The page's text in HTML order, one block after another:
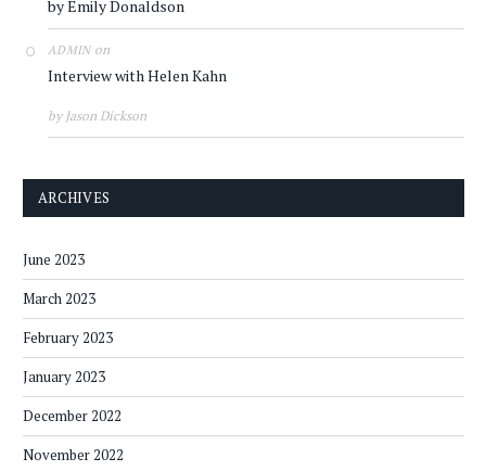
by Emily Donaldson
ADMINon
Interview with Helen Kahn
by Jason Dickson
ARCHIVES
June 2023
March 2023
February 2023
January 2023
December 2022
November 2022